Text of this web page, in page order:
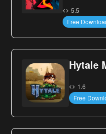
5.5
Free
Hytale
1.6
Free